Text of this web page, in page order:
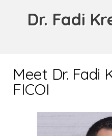
Dr. Fadi
Meet Dr. Fadi
FICOI